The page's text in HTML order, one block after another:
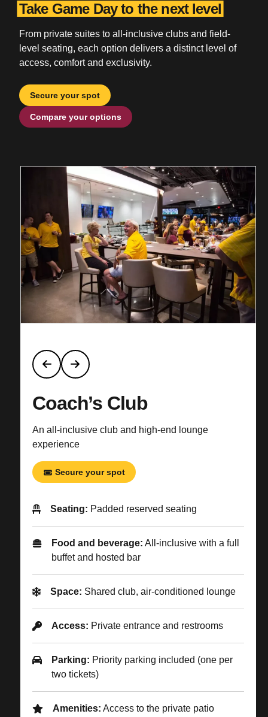
Take Game Day to the next level
From private suites to all-inclusive clubs and field-
level seating, each option delivers a distinct level of
access, comfort and exclusivity.
Secure your spot
Compare your options
Coach’s Club
An all-inclusive club and high-end lounge
experience
Secure your spot
Seating: Padded reserved seating
Food and beverage: All-inclusive with a full
buffet and hosted bar
Space: Shared club, air-conditioned lounge
Access: Private entrance and restrooms
Parking: Priority parking included (one per
two tickets)
Amenities: Access to the private patio